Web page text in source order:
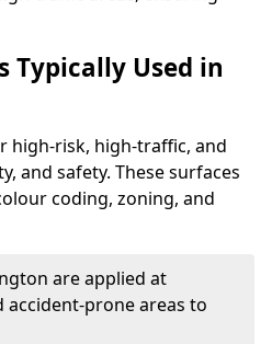
Typically Used in
high-risk, high-traffic, and
and safety. These surfaces
coding, zoning, and
are applied at
prone areas to